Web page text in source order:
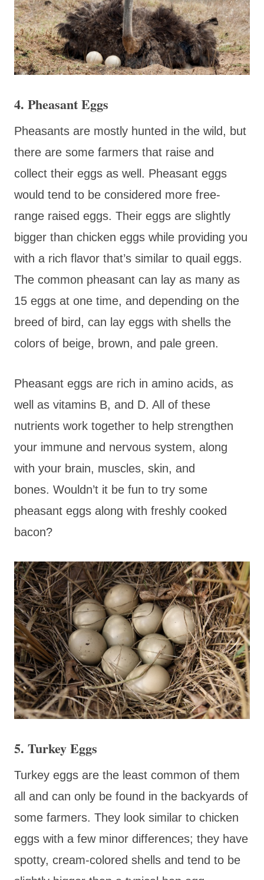
4. Pheasant Eggs
Pheasants are mostly hunted in the wild, but
there are some farmers that raise and
collect their eggs as well. Pheasant eggs
would tend to be considered more free-
range raised eggs. Their eggs are slightly
bigger than chicken eggs while providing you
with a rich flavor that’s similar to quail eggs.
The common pheasant can lay as many as
15 eggs at one time, and depending on the
breed of bird, can lay eggs with shells the
colors of beige, brown, and pale green.
Pheasant eggs are rich in amino acids, as
well as vitamins B, and D. All of these
nutrients work together to help strengthen
your immune and nervous system, along
with your brain, muscles, skin, and
bones. Wouldn’t it be fun to try some
pheasant eggs along with freshly cooked
bacon?
5. Turkey Eggs
Turkey eggs are the least common of them
all and can only be found in the backyards of
some farmers. They look similar to chicken
eggs with a few minor differences; they have
spotty, cream-colored shells and tend to be